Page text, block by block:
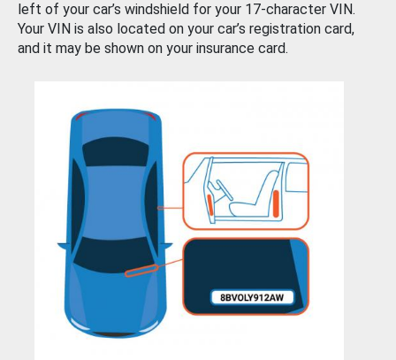
left of your car’s windshield for your 17-character VIN.
Your VIN is also located on your car’s registration card,
and it may be shown on your insurance card.